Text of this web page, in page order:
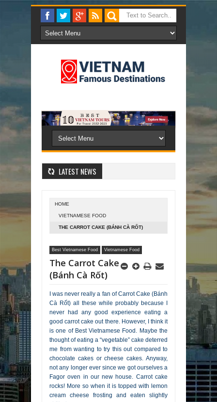
LATEST NEWS
HOME
VIETNAMESE FOOD
THE CARROT CAKE (BÁNH CÀ RỐT)
Best Vietnamese Food Vietnamese Food
The Carrot Cake
(Bánh Cà Rốt)
I was never really a fan of Carrot Cake (Bánh
Cà Rốt) all these while probably because I
never had any good experience eating a
good carrot cake out there. However, I think it
is one of Best Vietnamese Food. Maybe the
thought of eating a “vegetable” cake deterred
me from wanting to try this out compared to
chocolate cakes or cheese cakes. Anyway,
not any longer ever since we got ourselves a
Fagor oven in our new house. Carrot cake
rocks! More so when it is topped with lemon
cream cheese frosting and eaten slightly